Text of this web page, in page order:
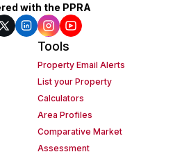
with the PPRA
Tools
Property Email Alerts
List your Property
Calculators
Area Profiles
Comparative Market
Assessment